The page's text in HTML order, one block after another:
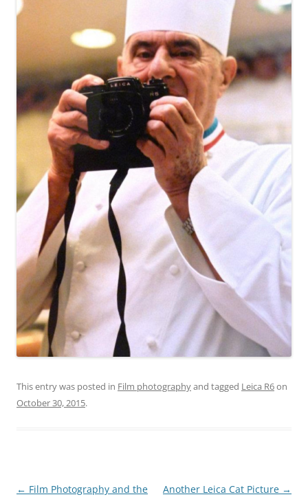
This entry was posted in Film photographyand tagged Leica R6on
October 30, 2015.
Post
← Film Photography and the
Another Leica Cat Picture →